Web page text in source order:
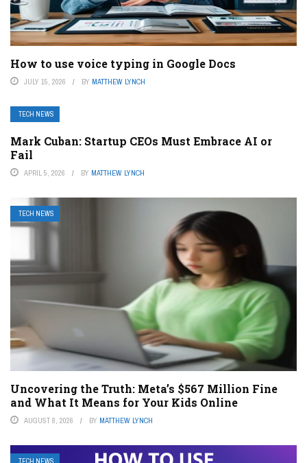
How to use voice typing in Google Docs
JULY 15, 2026 BY MATTHEW LYNCH
TECH NEWS
Mark Cuban: Startup CEOs Must Embrace AI or
Fail
APRIL 5, 2026 BY MATTHEW LYNCH
TECH NEWS
Uncovering the Truth: Meta’s $567 Million Fine
and What It Means for Your Kids Online
AUGUST 8, 2026 BY MATTHEW LYNCH